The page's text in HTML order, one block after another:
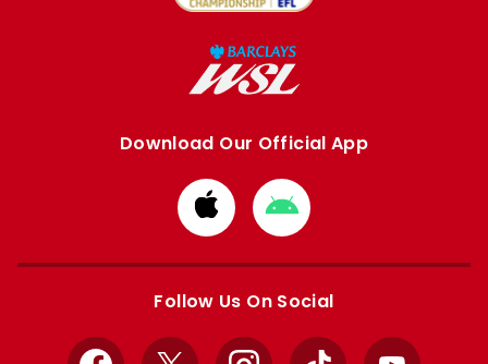
Download Our Official App
Download
from
Apple
Download
from
Google
Follow Us On Social